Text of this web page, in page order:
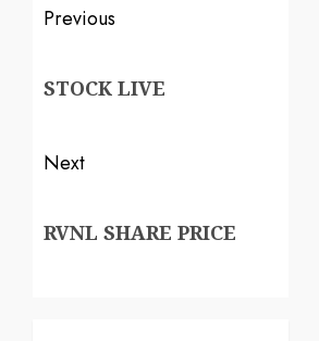
Previous
STOCK LIVE
Next
RVNL SHARE PRICE